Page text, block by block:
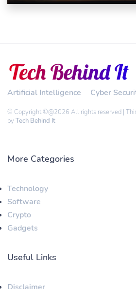
Artificial Intelligence Cyber
© Copyright ©@2026 All rights reserved |
by Tech Behind It
More Categories
Technology
Software
Crypto
Gadgets
Useful Links